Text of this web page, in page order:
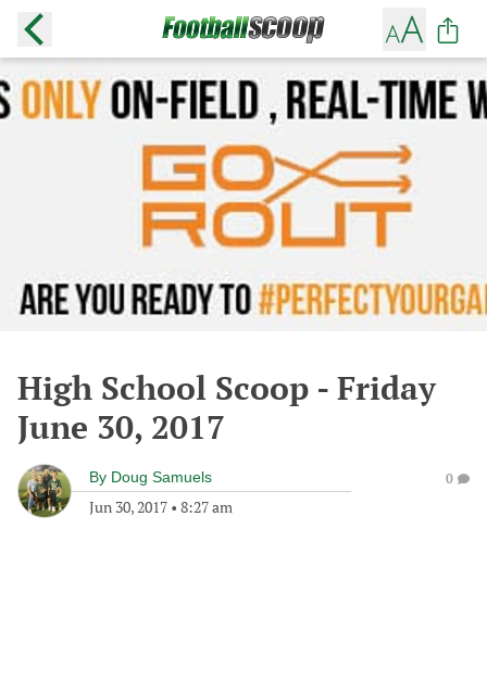
High School Scoop - Friday
June 30, 2017
By Doug Samuels
Jun 30, 2017 • 8:27 am
0